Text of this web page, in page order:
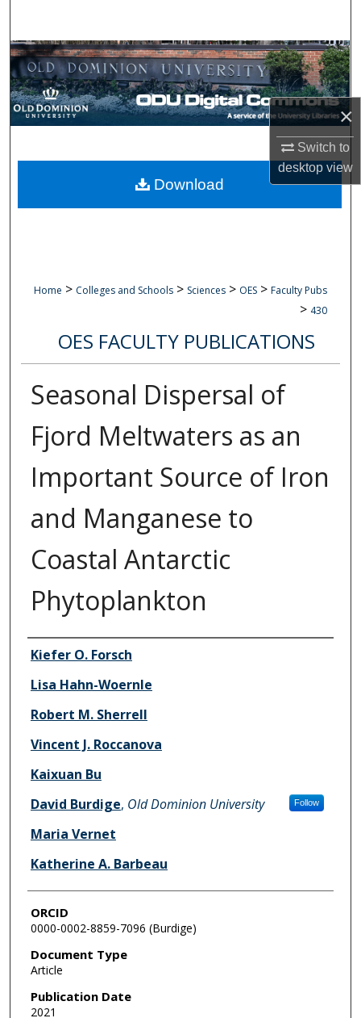
×
Switch to
desktopview
Browse Collections
My Account
Digital Commons Network™
Home > Colleges and Schools > Sciences > OES > Faculty Pubs
> 430
OES FACULTY PUBLICATIONS
Seasonal Dispersal of
Fjord Meltwaters as an
Important Source of Iron
and Manganese to
Coastal Antarctic
Phytoplankton
Authors
Kiefer O. Forsch
Lisa Hahn-Woernle
Robert M. Sherrell
Vincent J. Roccanova
Kaixuan Bu
David Burdige, Old Dominion University Follow
Maria Vernet
Katherine A. Barbeau
ORCID
0000-0002-8859-7096 (Burdige)
Document Type
Article
Publication Date
2021
Download